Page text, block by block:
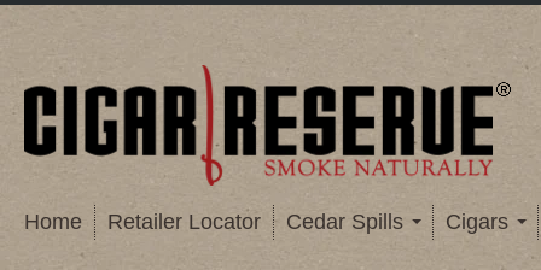
Home Retailer Locator Cedar Spills Cigars